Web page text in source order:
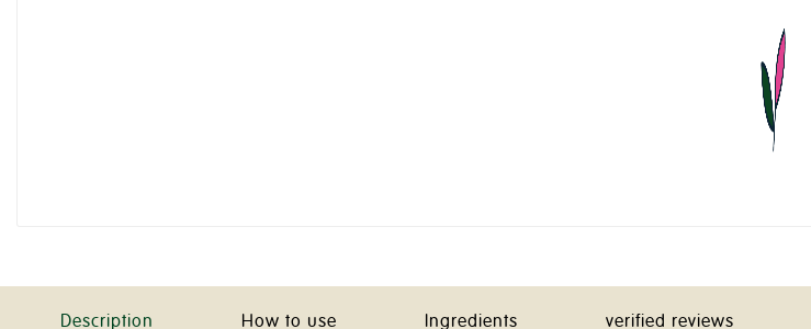
Description How to use Ingredients verified reviews